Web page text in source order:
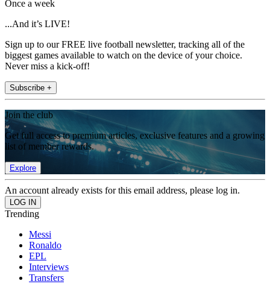
Once a week
...And it’s LIVE!
Sign up to our FREE live football newsletter, tracking all of the
biggest games available to watch on the device of your choice.
Never miss a kick-off!
Subscribe +
Join the club
Get full access to premium articles, exclusive features and a growing
list of member rewards.
Explore
An account already exists for this email address, please log in.
Trending
Messi
Ronaldo
EPL
Interviews
Transfers